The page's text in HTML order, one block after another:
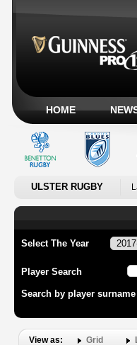
HOME
ULSTER RUGBY
Select The Year
Player Search
Search by player surname
View as: Grid